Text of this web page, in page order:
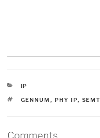
CATEGORIES
IP
TAGS
GENNUM , PHY IP,
Comments